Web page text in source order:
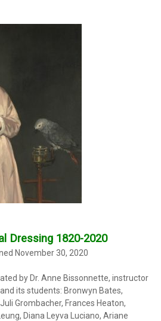
Dressing 1820-2020
November 30, 2020
by Dr. Anne Bissonnette, instructor
its students: Bronwyn Bates,
Grombacher, Frances Heaton,
Diana Leyva Luciano, Ariane